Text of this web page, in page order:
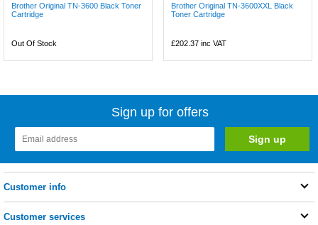
Brother Original TN-3600 Black Toner
Cartridge
Out Of Stock
Brother Original TN-3600XXL Black
Toner Cartridge
£202.37 inc VAT
Sign up for offers
Customer info
Customer services